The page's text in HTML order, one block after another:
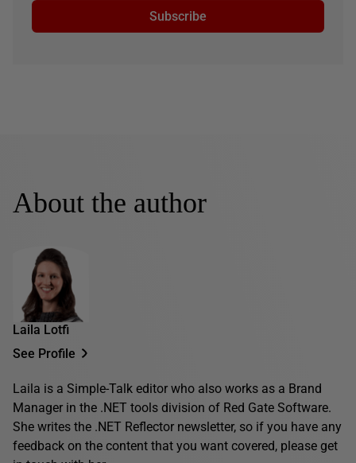
Subscribe
About the author
Laila Lotfi
See Profile
Laila is a Simple-Talk editor who also works as a Brand
Manager in the .NET tools division of Red Gate Software.
She writes the .NET Reflector newsletter, so if you have any
feedback on the content that you want covered, please get